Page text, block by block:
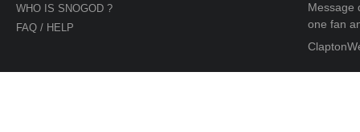
WHO IS SNOGOD ?
FAQ / HELP
Message
one fan